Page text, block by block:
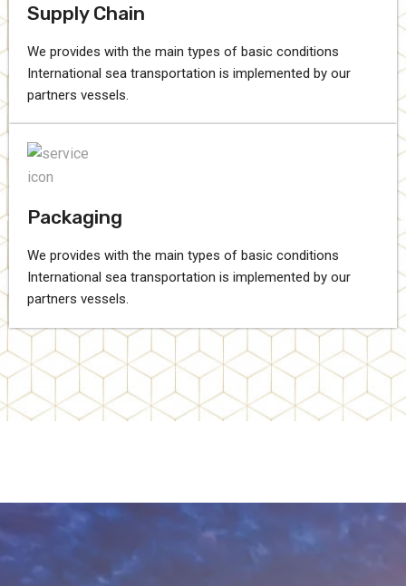
Supply Chain
We provides with the main types of basic conditions
International sea transportation is implemented by our
partners vessels.
Packaging
We provides with the main types of basic conditions
International sea transportation is implemented by our
partners vessels.